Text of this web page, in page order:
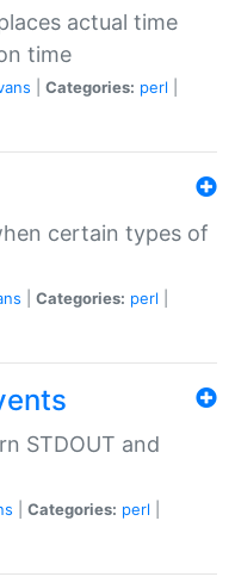
actual time
time
Categories: perl
certain types of
Categories: perl
STDOUT and
Categories: perl